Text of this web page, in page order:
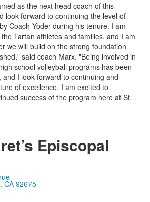
as the next head coach of this
look forward to continuing the level of
Coach Yoder during his tenure. I am
Tartan athletes and families, and I am
we will build on the strong foundation
said coach Marx. "Being involved in
school volleyball programs has been
I look forward to continuing and
of excellence. I am excited to
success of the program here at St.
Episcopal
CA 92675